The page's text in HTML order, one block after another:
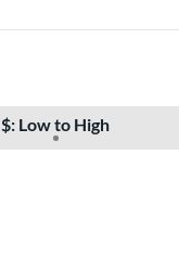
$: Low to High